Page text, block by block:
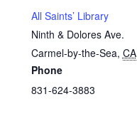
All Saints’ Library
Ninth & Dolores Ave.
Carmel-by-the-Sea, CA
Phone
831-624-3883